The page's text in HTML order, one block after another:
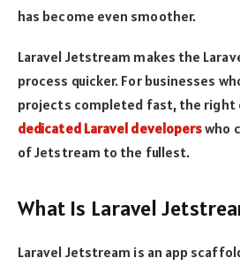
has become even smoother.
Laravel Jetstream makes the
process quicker. For businesses
projects completed fast, the right
dedicated Laravel developerswho
of Jetstream to the fullest.
What Is Laravel
Laravel Jetstream is an app